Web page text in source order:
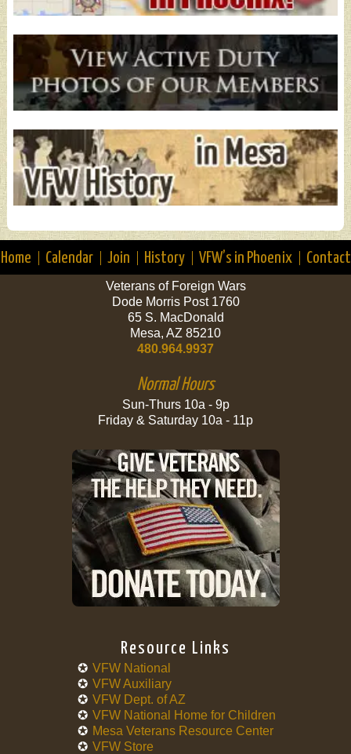
Home Calendar Join History VFW’s in Phoenix Contact
Veterans of Foreign Wars
Dode Morris Post 1760
65 S. MacDonald
Mesa, AZ 85210
480.964.9937
Normal Hours
Sun-Thurs 10a - 9p
Friday & Saturday 10a - 11p
Resource Links
VFW National
VFW Auxiliary
VFW Dept. of AZ
VFW National Home for Children
Mesa Veterans Resource Center
VFW Store